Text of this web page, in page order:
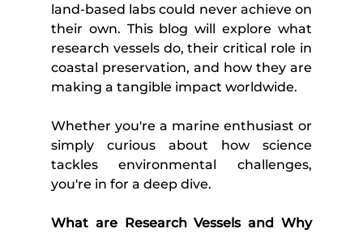
land-based labs could never achieve on
their own. This blog will explore what
research vessels do, their critical role in
coastal preservation, and how they are
making a tangible impact worldwide.
Whether you're a marine enthusiast or
simply curious about how science
tackles environmental challenges,
you're in for a deep dive.
What are Research Vessels and Why